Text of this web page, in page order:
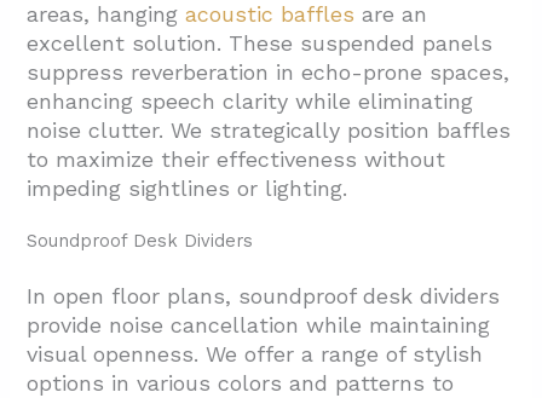
areas, hangingacoustic baffles are an
excellent solution. These suspended panels
suppress reverberation in echo-prone spaces,
enhancing speech clarity while eliminating
noise clutter. We strategically position baffles
to maximize their effectiveness without
impeding sightlines or lighting.
Soundproof Desk Dividers
In open floor plans, soundproof desk dividers
provide noise cancellation while maintaining
visual openness. We offer a range of stylish
options in various colors and patterns to